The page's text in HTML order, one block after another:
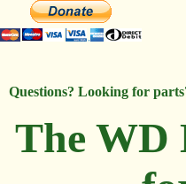
Questions? Looking for
The WD